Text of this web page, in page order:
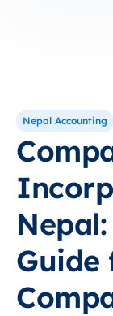
Nepal Accounting
Guide